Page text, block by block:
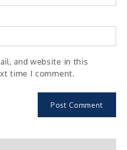
and website in this
time I comment.